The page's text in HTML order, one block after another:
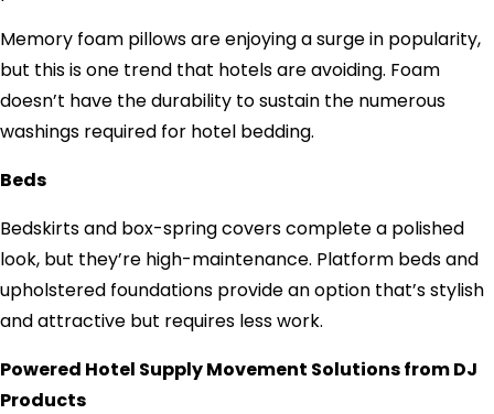
Memory foam pillows are enjoying a surge in popularity,
but this is one trend that hotels are avoiding. Foam
doesn’t have the durability to sustain the numerous
washings required for hotel bedding.
Beds
Bedskirts and box-spring covers complete a polished
look, but they’re high-maintenance. Platform beds and
upholstered foundations provide an option that’s stylish
and attractive but requires less work.
Powered Hotel Supply Movement Solutions from DJ
Products